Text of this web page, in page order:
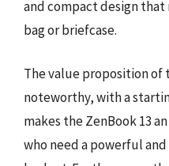
and compact design that
bag or briefcase.
The value proposition of
noteworthy, with a
makes the ZenBook 13
who need a powerful